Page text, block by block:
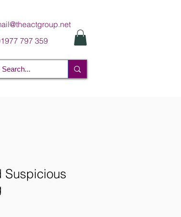
797 359
Suspicious